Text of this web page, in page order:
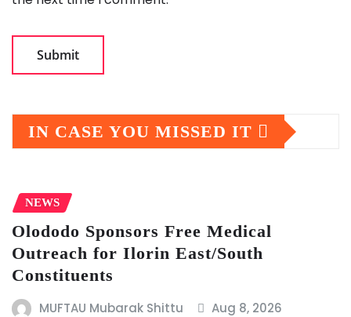
IN CASE YOU MISSED IT
NEWS
Olododo Sponsors Free Medical
Outreach for Ilorin East/South
Constituents
MUFTAU Mubarak Shittu Aug 8, 2026